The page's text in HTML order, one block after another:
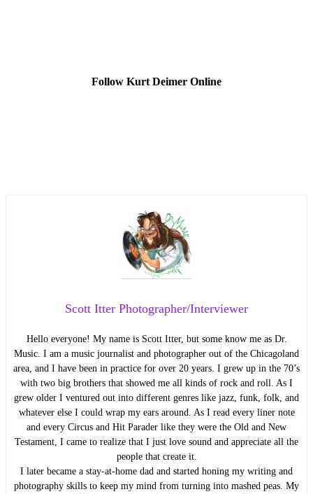
Follow Kurt Deimer Online
Scott Itter Photographer/Interviewer
Hello everyone! My name is Scott Itter, but some know me as Dr.
Music. I am a music journalist and photographer out of the Chicagoland
area, and I have been in practice for over 20 years. I grew up in the 70’s
with two big brothers that showed me all kinds of rock and roll. As I
grew older I ventured out into different genres like jazz, funk, folk, and
whatever else I could wrap my ears around. As I read every liner note
and every Circus and Hit Parader like they were the Old and New
Testament, I came to realize that I just love sound and appreciate all the
people that create it.
I later became a stay-at-home dad and started honing my writing and
photography skills to keep my mind from turning into mashed peas. My